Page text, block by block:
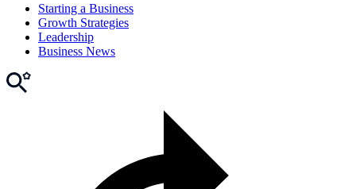
Starting a Business
Growth Strategies
Leadership
Business News